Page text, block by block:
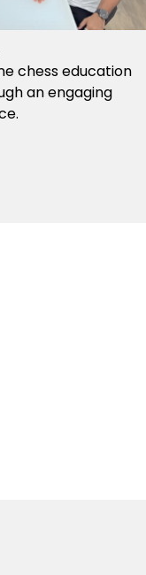
chess education
an engaging